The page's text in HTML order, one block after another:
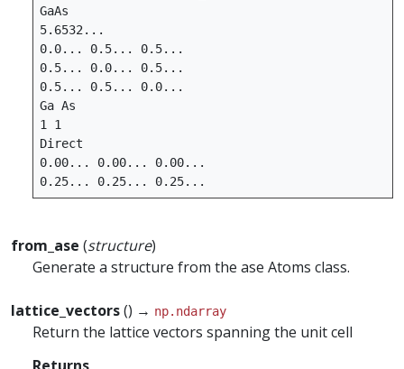
GaAs
5.6532 ...
0.0... 0.5... 0.5...
0.5... 0.0... 0.5...
0.5... 0.5... 0.0...
Ga As
1
1
Direct
0.00... 0.00... 0.00...
0.25... 0.25... 0.25...
from_ase (structure)
Generate a structure from the ase Atoms class.
lattice_vectors() → np.ndarray
Return the lattice vectors spanning the unit cell